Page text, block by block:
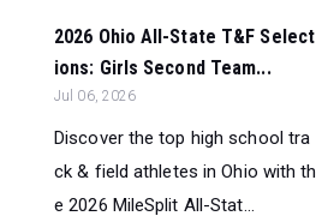
2026 Ohio All-State T&F Select
ions: Girls Second Team...
Jul 06, 2026
Discover the top high school tra
ck & field athletes in Ohio with th
e 2026 MileSplit All-Stat...